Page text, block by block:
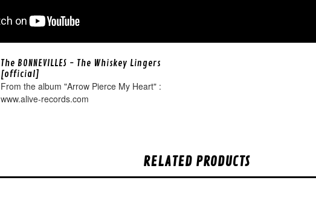
The BONNEVILLES - The Whiskey Lingers
[official]
From the album "Arrow Pierce My Heart" :
www.alive-records.com
RELATED PRODUCTS